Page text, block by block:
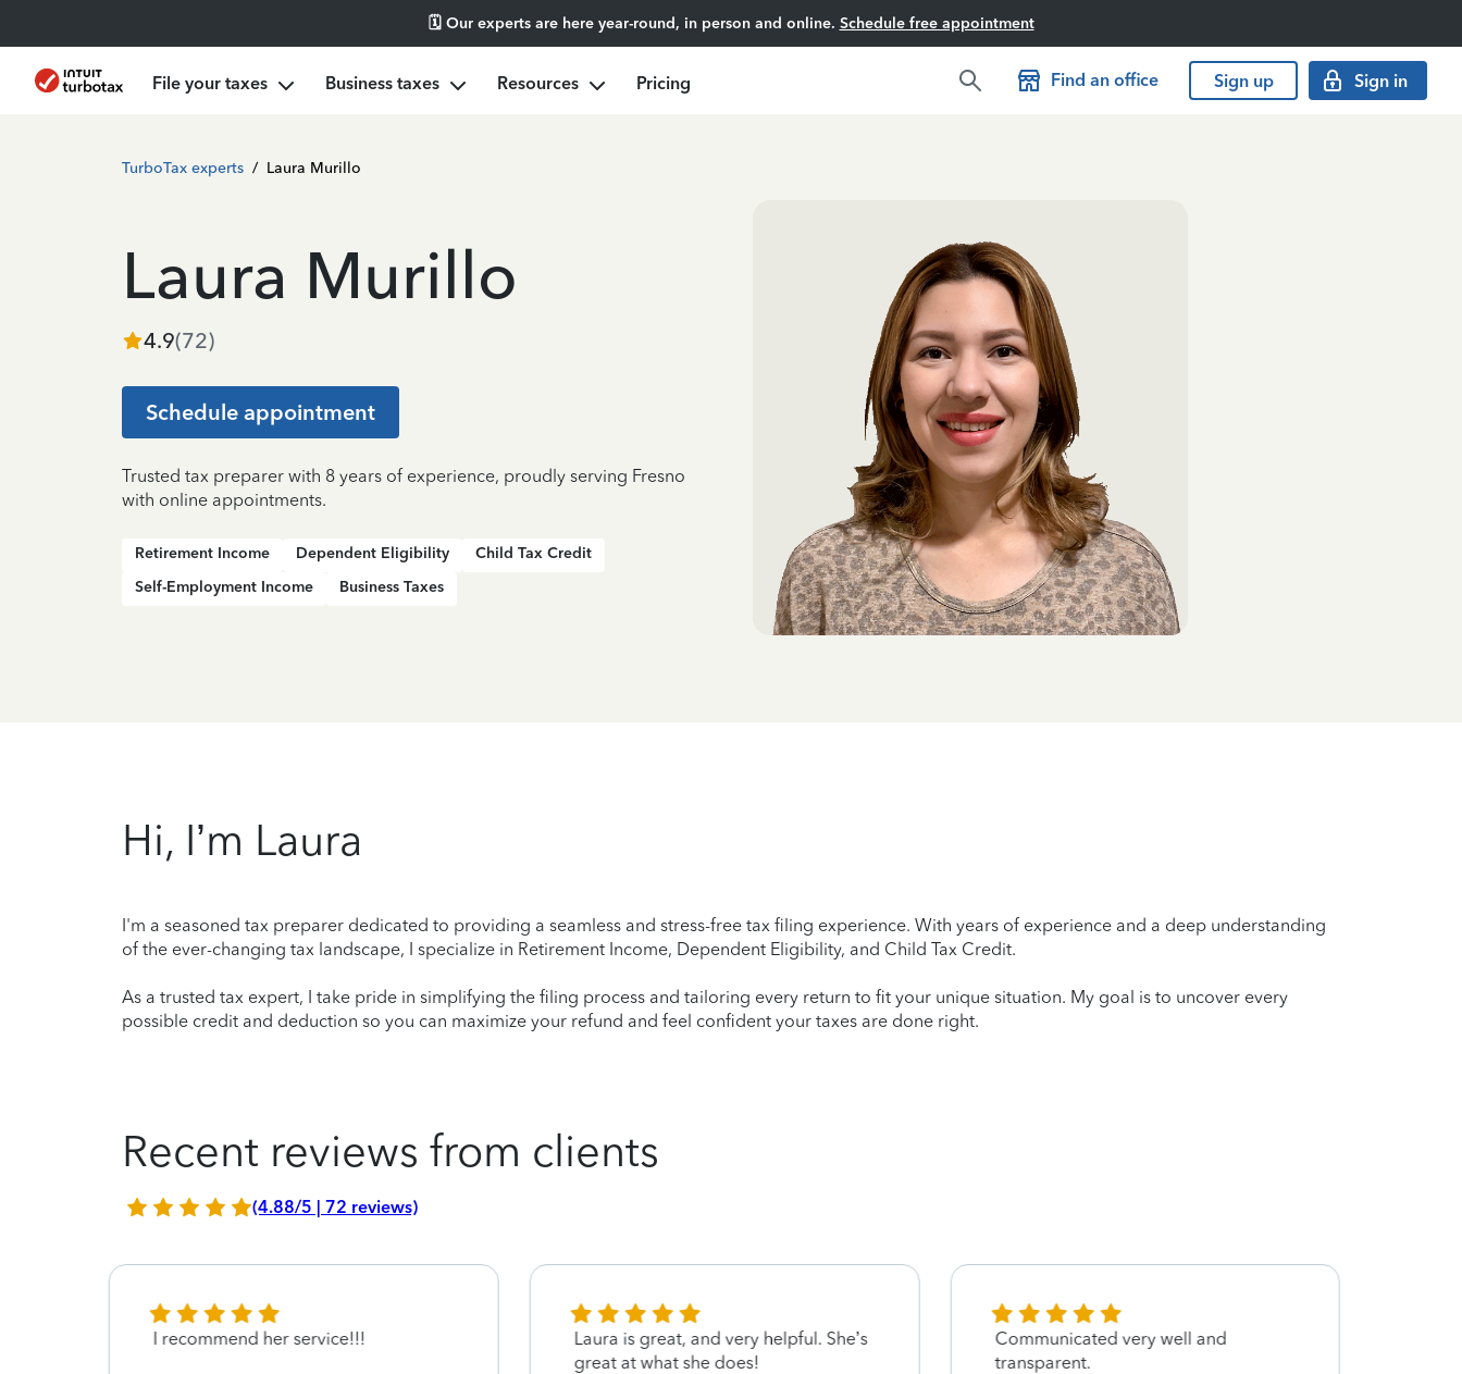
🗓️ Our experts are here year-round, in person and online. Schedule free appointment
File your taxes Business taxes Resources Pricing Find an office Sign up Sign in
TurboTax experts / Laura Murillo
Laura Murillo
4.9(72)
Schedule appointment
Trusted tax preparer with 8 years of experience, proudly serving Fresno
with online appointments.
Retirement Income Dependent Eligibility
Child Tax Credit
Self-Employment Income
Business Taxes
Hi, I’m Laura
I'm a seasoned tax preparer dedicated to providing a seamless and stress-free tax filing experience. With years of experience and a deep understanding
of the ever-changing tax landscape, I specialize in Retirement Income, Dependent Eligibility, and Child Tax Credit.
As a trusted tax expert, I take pride in simplifying the filing process and tailoring every return to fit your unique situation. My goal is to uncover every
possible credit and deduction so you can maximize your refund and feel confident your taxes are done right.
Recent reviews from clients
(4.88/5 | 72 reviews)
I recommend her service!!!
Laura is great, and very helpful. She’s
great at what she does!
Communicated very well and
transparent.